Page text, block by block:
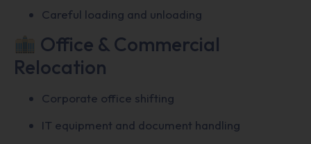
Careful loading and unloading
Office & Commercial
Relocation
Corporate office shifting
IT equipment and document handling